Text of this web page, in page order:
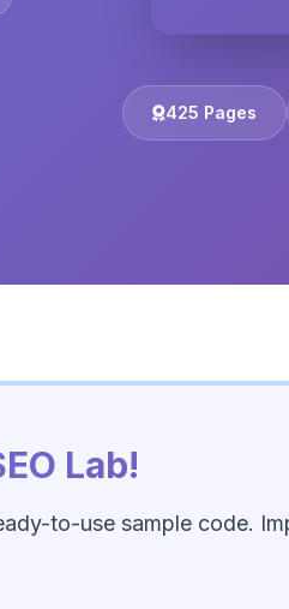
425 Pages
Lab!
to-use sample code.